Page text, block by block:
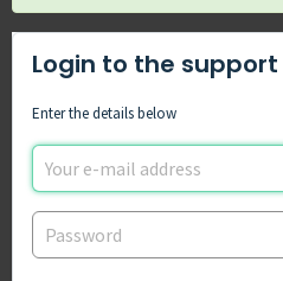
Login to the
Enter the details below